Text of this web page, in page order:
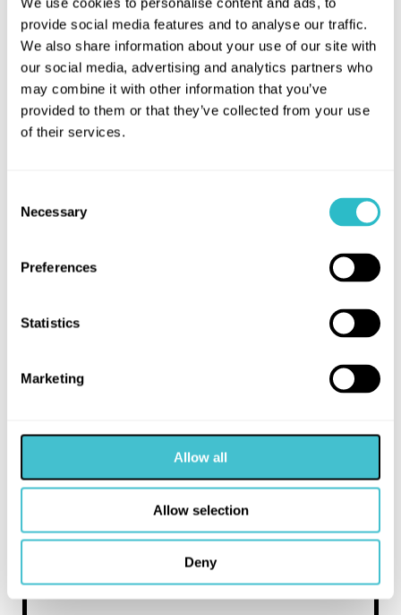
provide social media features and to analyse our traffic.
We also share information about your use of our site with
our social media, advertising and analytics partners who
may combine it with other information that you’ve
provided to them or that they’ve collected from your use
of their services.
Selection
Necessary
Preferences
Statistics
Marketing
Allow all
Allow selection
Deny
MOANA (PG)
Leaving her island for the first time, young
adventure to restore prosperity to her people.
This film contains several sequences with
susceptible to photosensitive epilepsy or